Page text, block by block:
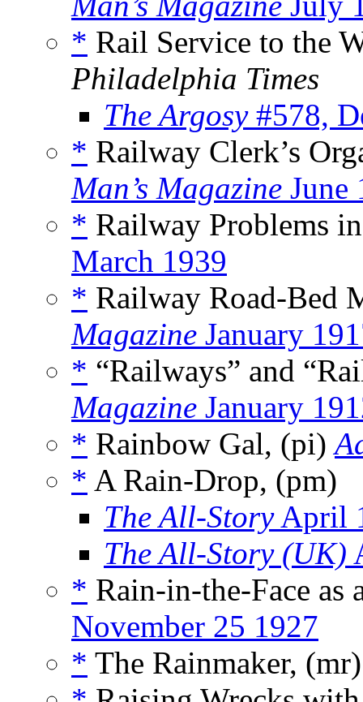
* Rail Service to the
Philadelphia Times
The Argosy#578,
* Railway Clerk’s
Man’s Magazine June
* Railway Problems
March 1939
* Railway Road-Bed
Magazine January
* “Railways” and
Magazine January
* Rainbow Gal, (pi)
* A Rain-Drop, (pm)
The All-StoryApril
The All-Story (UK)
* Rain-in-the-Face as
November 25 1927
* The Rainmaker,